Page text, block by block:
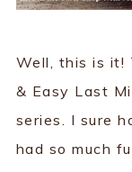
Well, this is it!
& Easy Last
series. I sure
had so much